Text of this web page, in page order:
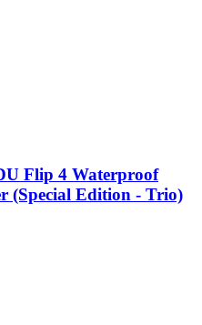
Flip 4 Waterproof
(Special Edition - Trio)